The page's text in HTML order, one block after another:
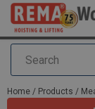
Search
added to your
Home / Products /